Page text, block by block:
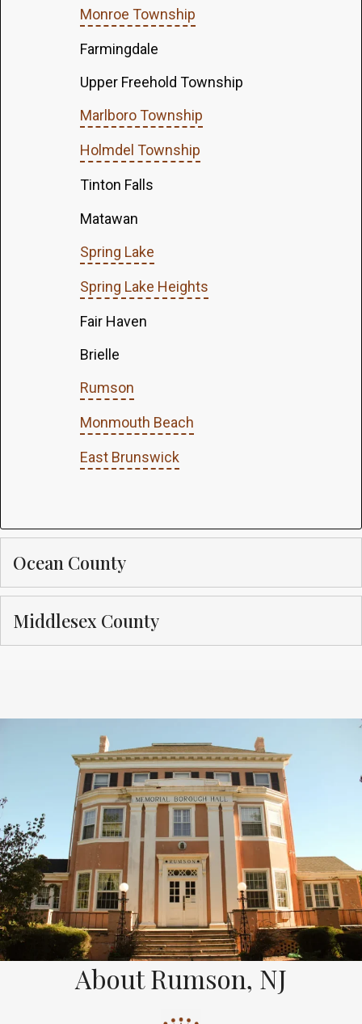
Monroe Township
Farmingdale
Upper Freehold Township
Marlboro Township
Holmdel Township
Tinton Falls
Matawan
Spring Lake
Spring Lake Heights
Fair Haven
Brielle
Rumson
Monmouth Beach
East Brunswick
Ocean County
Middlesex County
About Rumson, NJ